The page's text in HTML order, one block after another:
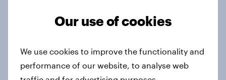
momentumOur use of cookies
We use cookies to improve the functionality and
performance of our website, to analyse web